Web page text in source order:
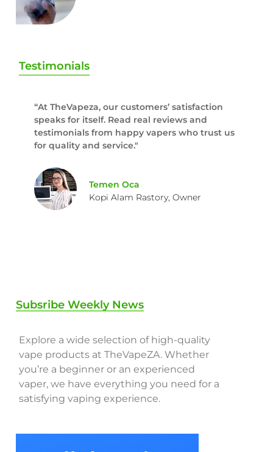
Testimonials
“At TheVapeza, our customers’ satisfaction
speaks for itself. Read real reviews and
testimonials from happy vapers who trust us
for quality and service."
Temen Oca
Kopi Alam Rastory, Owner
Subsribe Weekly News
Explore a wide selection of high-quality
vape products at TheVapeZA. Whether
you’re a beginner or an experienced
vaper, we have everything you need for a
satisfying vaping experience.